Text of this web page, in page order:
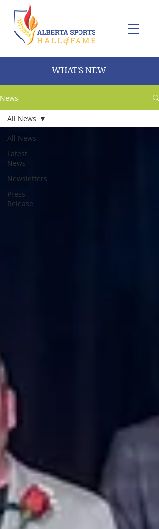
WHAT'S NEW
News
All News
Latest
News
Newsletters
Press
Release
All News